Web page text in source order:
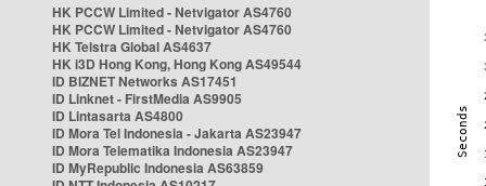
HK PCCW Limited - Netvigator AS4760
HK PCCW Limited - Netvigator AS4760
HK Telstra Global AS4637
HK i3D Hong Kong, Hong Kong AS49544
ID BIZNET Networks AS17451
ID Linknet - FirstMedia AS9905
ID Lintasarta AS4800
ID Mora Tel Indonesia - Jakarta AS23947
ID Mora Telematika Indonesia AS23947
ID MyRepublic Indonesia AS63859